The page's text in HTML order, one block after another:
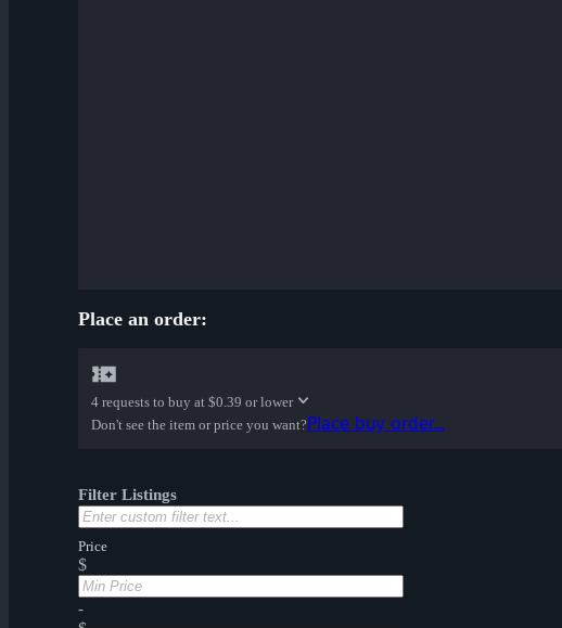
Place an order:
4 requests to buy at $0.39 or lower
Don't see the item or price you want?Place buy order...
Filter Listings
Price
$
-